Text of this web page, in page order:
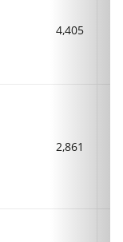
4,405
2,861